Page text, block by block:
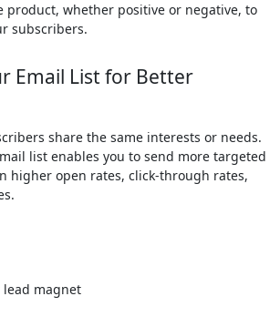
product, whether positive or negative, to
subscribers.
Email List for Better
share the same interests or needs.
list enables you to send more targeted
higher open rates, click-through rates,
magnet